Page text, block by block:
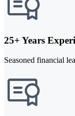
25+ Years
Seasoned financial